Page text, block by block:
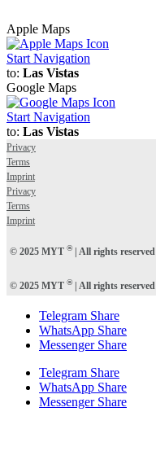
Apple Maps
Start Navigation
to: Las Vistas
Google Maps
Start Navigation
to: Las Vistas
Privacy
Terms
Imprint
Privacy
Terms
Imprint
© 2025 MYT ®| All rights reserved
© 2025 MYT ®| All rights reserved
Telegram Share
WhatsApp Share
Messenger Share
Telegram Share
WhatsApp Share
Messenger Share